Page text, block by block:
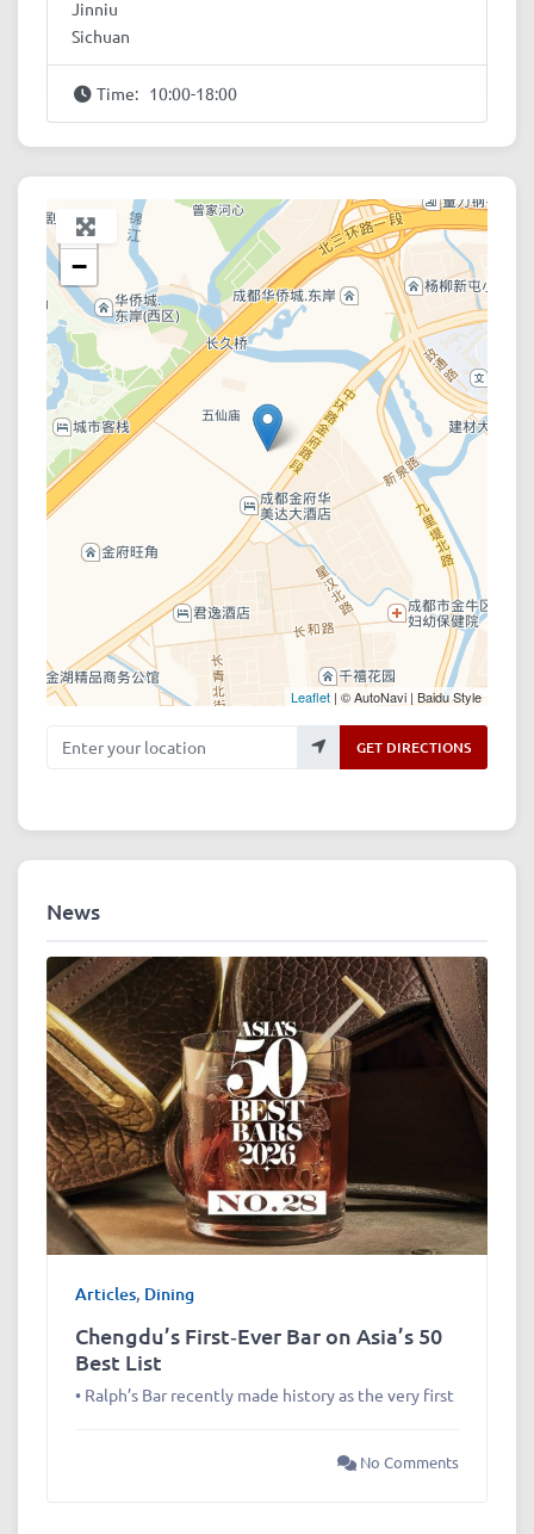
Jinniu
Sichuan
Time: 10:00-18:00
+
−
Leaflet | © AutoNavi | Baidu Style
Enter your location GET DIRECTIONS
News
Articles, Dining
Chengdu’s First‑Ever Bar on Asia’s 50
Best List
• Ralph’s Bar recently made history as the very first
No Comments